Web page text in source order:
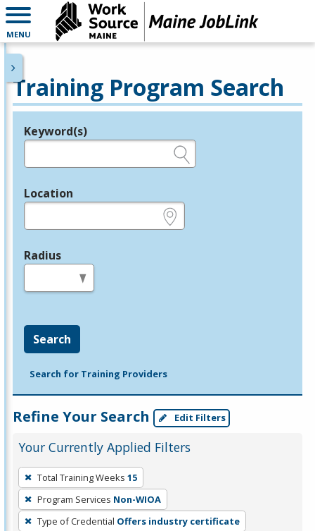
MENU
Training Program Search
Legend
Keyword(s)
Location
Radius
Search
Search for Training Providers
Refine Your Search Edit Filters
Your Currently Applied Filters
To
remove
a
filter,
Total Training Weeks 15
Program Services Non-WIOA
Type of Credential Offers industry certificate